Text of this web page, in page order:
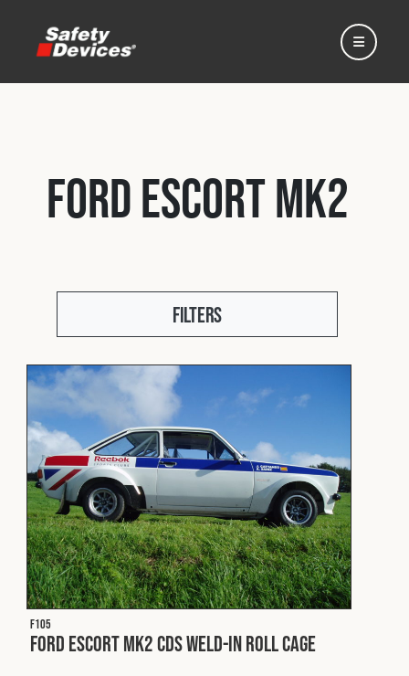
Home
Expedition
Fleet
Construction
Military
Spares & Accessories
Ford Escort Mk2
Filters
F105
Ford Escort Mk2 CDS Weld-In Roll Cage